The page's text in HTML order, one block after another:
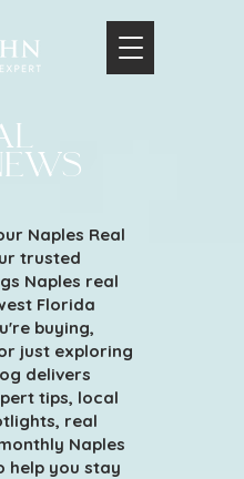
Naples Real
trusted
Naples real
Florida
buying,
just exploring
delivers
tips, local
real
Naples
help you stay